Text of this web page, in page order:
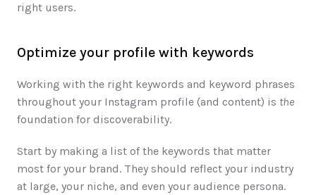
right users.
Optimize your profile with keywords
Working with the right keywords and keyword phrases
throughout your Instagram profile (and content) is the
foundation for discoverability.
Start by making a list of the keywords that matter
most for your brand. They should reflect your industry
at large, your niche, and even your audience persona.